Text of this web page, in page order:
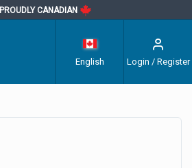
PROUDLY CANADIAN
English Login / Register